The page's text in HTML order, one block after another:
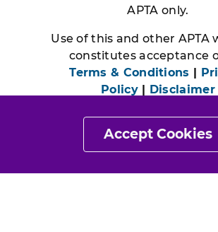
Accept Cookies
APTA only.
Use of this and other APTA
constitutes acceptance
Terms & Conditions
Policy| Disclaimer